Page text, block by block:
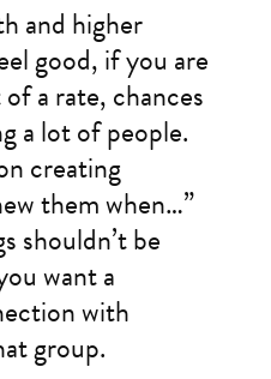
and higher
good, if you are
a rate, chances
a lot of people.
creating
them when…”
shouldn’t be
want a
with
group.